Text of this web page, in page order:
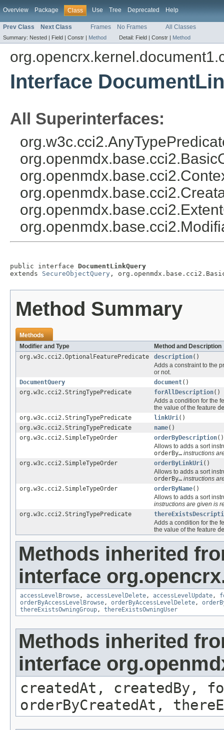
Overview Package Class Use Tree Deprecated Help
Prev Class Next Class Frames No Frames All Classes
Summary: Nested | Field | Constr | Method Detail: Field | Constr | Method
Interface
All Superinterfaces:
public interface DocumentLinkQuery
extends SecureObjectQuery ,
Method Summary
Methods
Modifier and Type
Method and Description
org.w3c.cci2.OptionalFeaturePredicate
description()
Adds a constraint to the
or not.
DocumentQuery
document()
org.w3c.cci2.StringTypePredicate
forAllDescription()
Adds a condition for the
the value of the feature
org.w3c.cci2.StringTypePredicate
linkUri()
org.w3c.cci2.StringTypePredicate
name()
org.w3c.cci2.SimpleTypeOrder
orderByDescription()
Allows to adds a sort
orderBy… instructions
org.w3c.cci2.SimpleTypeOrder
orderByLinkUri()
Allows to adds a sort
orderBy… instructions
org.w3c.cci2.SimpleTypeOrder
orderByName()
Allows to adds a sort
instructions are given is
org.w3c.cci2.StringTypePredicate
Adds a condition for the
the value of the feature
Methods inherited
interface
accessLevelBrowse, accessLevelDelete, accessLevelUpdate,
orderByAccessLevelBrowse, orderByAccessLevelDelete,
thereExistsOwningGroup, thereExistsOwningUser
Methods inherited
interface
createdAt, createdBy,
orderByCreatedAt,